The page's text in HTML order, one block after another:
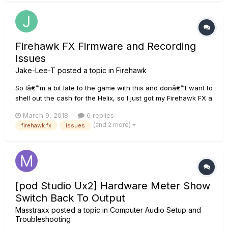
Firehawk FX Firmware and Recording
Issues
Jake-Lee-T posted a topic in Firehawk
So Iâ€™m a bit late to the game with this and donâ€™t want to
shell out the cash for the Helix, so I just got my Firehawk FX a
first is that the firmware update through the Update Utility
always fails. Iâ€™ve tried following what the Util...
March 9, 2018 6 replies
firehawk fx issues (and 2 more)
[pod Studio Ux2] Hardware Meter Show
Switch Back To Output
Masstraxx posted a topic in Computer Audio Setup and
Troubleshooting